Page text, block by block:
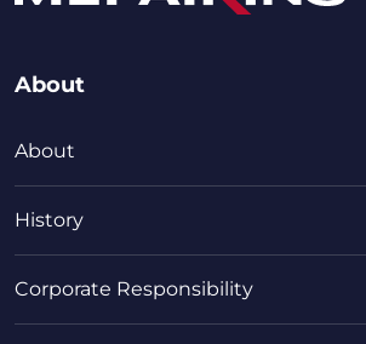
About
About
History
Corporate Responsibility